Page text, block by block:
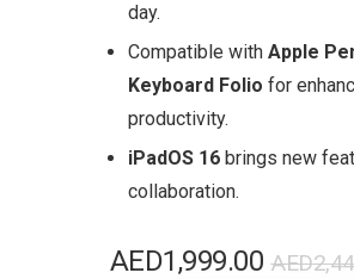
day.
Compatible with Apple
Keyboard Folio for
productivity.
iPadOS 16brings new
collaboration.
AED
AED1,999.00